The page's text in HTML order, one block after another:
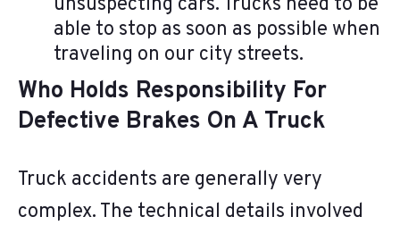
unsuspecting cars. Trucks need to be
able to stop as soon as possible when
traveling on our city streets.
Who Holds Responsibility For
Defective Brakes On A Truck
Truck accidents are generally very
complex. The technical details involved